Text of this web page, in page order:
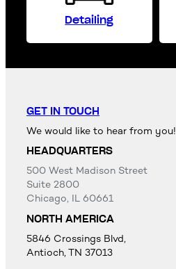
Detailing
GET IN TOUCH
We would like to hear from you!
HEADQUARTERS
500 West Madison Street
Suite 2800
Chicago, IL 60661
NORTH AMERICA
5846 Crossings Blvd,
Antioch, TN 37013